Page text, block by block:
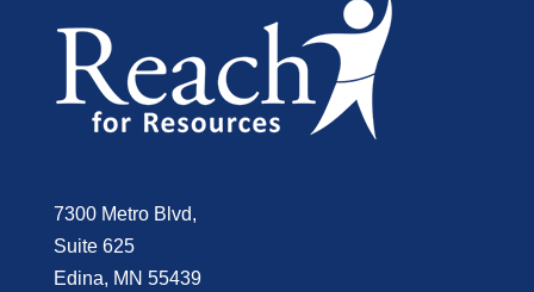
7300 Metro Blvd,
Suite 625
Edina, MN 55439